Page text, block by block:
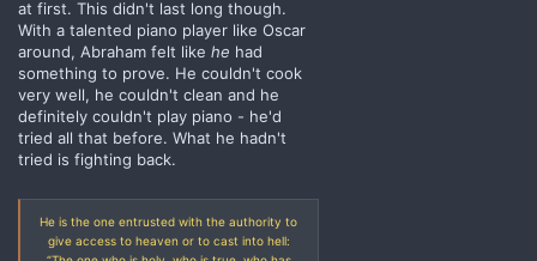
at first. This didn't last long though.
With a talented piano player like Oscar
around, Abraham felt like he had
something to prove. He couldn't cook
very well, he couldn't clean and he
definitely couldn't play piano - he'd
tried all that before. What he hadn't
tried is fighting back.
He is the one entrusted with the authority to
give access to heaven or to cast into hell: